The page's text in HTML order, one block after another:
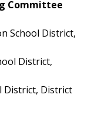
Committee
School District,
District,
District, District